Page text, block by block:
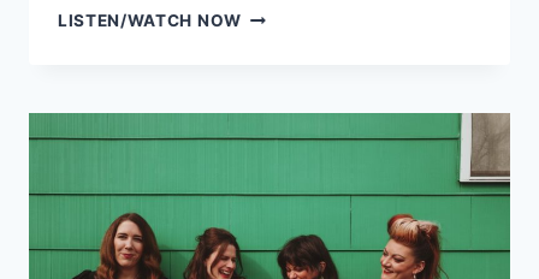
LISTEN/WATCH NOWHERMOSA